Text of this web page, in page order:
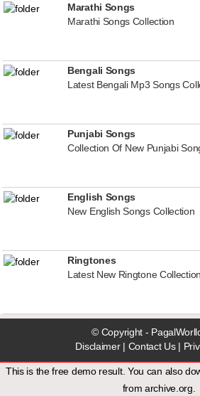
Marathi Songs
Marathi Songs Collection
Bengali Songs
Latest Bengali Mp3 Songs
Punjabi Songs
Collection Of New Punjabi
English Songs
New English Songs Collection
Ringtones
Latest New Ringtone Collection
© Copyright -
Disclaimer| Contact Us|
This is the free demo result. You can also
fromarchive.org